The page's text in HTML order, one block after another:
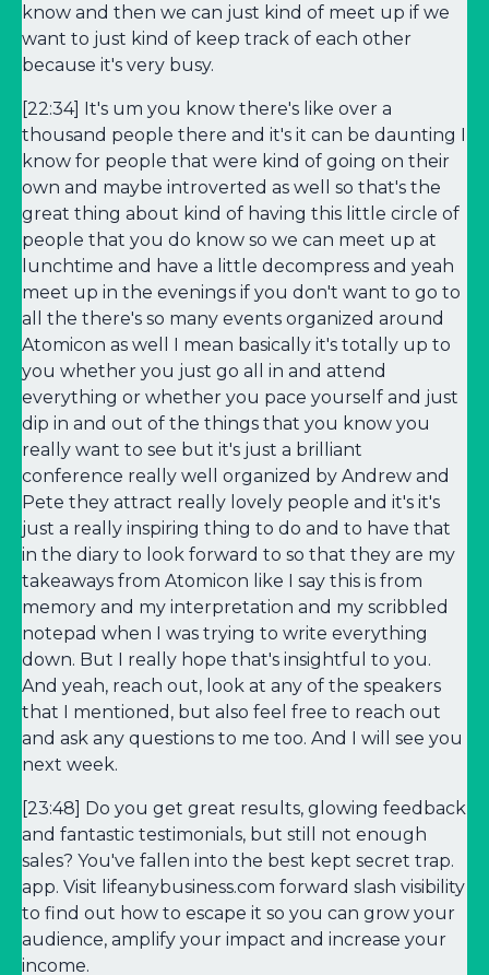
know and then we can just kind of meet up if we
want to just kind of keep track of each other
because it's very busy.
[22:34] It's um you know there's like over a
thousand people there and it's it can be daunting I
know for people that were kind of going on their
own and maybe introverted as well so that's the
great thing about kind of having this little circle of
people that you do know so we can meet up at
lunchtime and have a little decompress and yeah
meet up in the evenings if you don't want to go to
all the there's so many events organized around
Atomicon as well I mean basically it's totally up to
you whether you just go all in and attend
everything or whether you pace yourself and just
dip in and out of the things that you know you
really want to see but it's just a brilliant
conference really well organized by Andrew and
Pete they attract really lovely people and it's it's
just a really inspiring thing to do and to have that
in the diary to look forward to so that they are my
takeaways from Atomicon like I say this is from
memory and my interpretation and my scribbled
notepad when I was trying to write everything
down. But I really hope that's insightful to you.
And yeah, reach out, look at any of the speakers
that I mentioned, but also feel free to reach out
and ask any questions to me too. And I will see you
next week.
[23:48] Do you get great results, glowing feedback
and fantastic testimonials, but still not enough
sales? You've fallen into the best kept secret trap.
app. Visit lifeanybusiness.com forward slash visibility
to find out how to escape it so you can grow your
audience, amplify your impact and increase your
income.